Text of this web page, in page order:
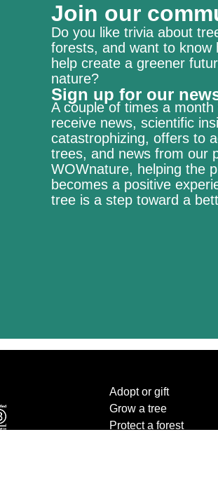
Join our
Do you like trivia about
forests, and want to know
help create a greener
nature?
Sign up for our
A couple of times a month
receive news, scientific
catastrophizing, offers to
trees, and news from our
WOWnature, helping the
becomes a positive
tree is a step toward a
Adopt or gift
Grow a tree
Protect a forest